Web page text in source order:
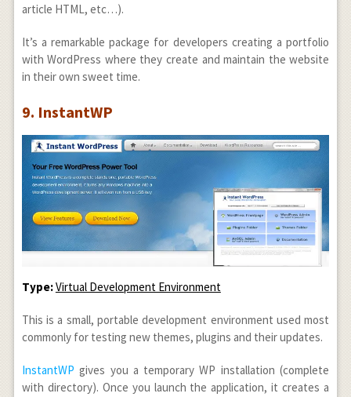
article HTML, etc…).
It’s a remarkable package for developers creating a portfolio
with WordPress where they create and maintain the website
in their own sweet time.
9. InstantWP
Type:Virtual Development Environment
This is a small, portable development environment used most
commonly for testing new themes, plugins and their updates.
InstantWP gives you a temporary WP installation (complete
with directory). Once you launch the application, it creates a